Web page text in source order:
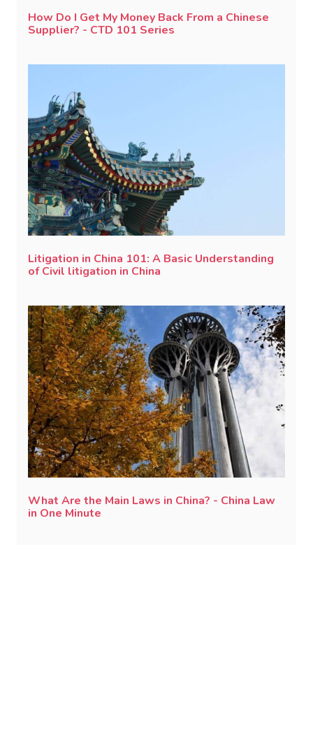
How Do I Get My Money Back From a Chinese
Supplier? - CTD 101 Series
Litigation in China 101: A Basic Understanding
of Civil litigation in China
What Are the Main Laws in China? - China Law
in One Minute